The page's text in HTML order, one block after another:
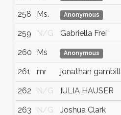
258 Ms. Anonymous
259 N/G Gabriella Frei
260 Ms Anonymous
261 mr jonathan gambill
262 N/G IULIA HAUSER
263 N/G Joshua Clark